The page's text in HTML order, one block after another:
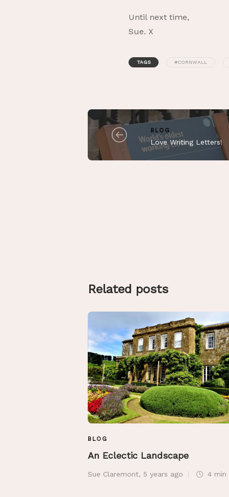
Until next time,
Sue. X
TAGS #CORNWALL
BLOG
Love Writing Letters!
Related posts
BLOG
An Eclectic Landscape
Sue Claremont, 5 years ago 4 min